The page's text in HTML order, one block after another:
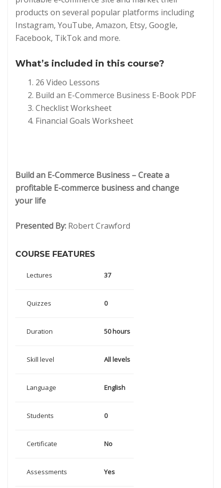
products on several popular platforms including
Instagram, YouTube, Amazon, Etsy, Google,
Facebook, TikTok and more.
What’s included in this course?
26 Video Lessons
Build an E-Commerce Business E-Book PDF
Checklist Worksheet
Financial Goals Worksheet
Build an E-Commerce Business – Create a
profitable E-commerce business and change
your life
Presented By: Robert Crawford
COURSE FEATURES
Lectures 37
Quizzes 0
Duration 50 hours
Skill level All levels
Language English
Students 0
Certificate No
Assessments Yes